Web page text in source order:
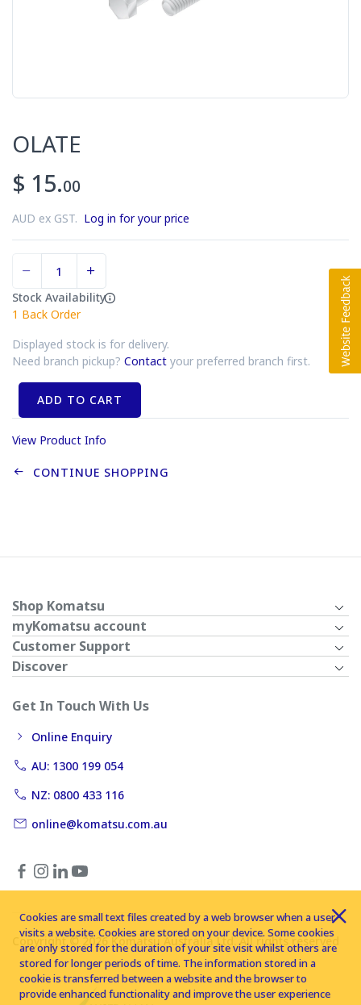
OLATE
$ 15.00
AUD ex GST. Log in for your price
Stock Availability
1 Back Order
Displayed stock is for delivery.
Need branch pickup? Contact your preferred branch first.
ADD TO CART
View Product Info
CONTINUE SHOPPING
Shop Komatsu
myKomatsu account
Customer Support
Discover
Get In Touch With Us
Online Enquiry
AU: 1300 199 054
NZ: 0800 433 116
online@komatsu.com.au
Copyright © 2026 Komatsu Australia Ltd. All rights reserved
Cookies are small text files created by a web browser when a user
visits a website. Cookies are stored on your device. Some cookies
are only stored for the duration of your site visit whilst others are
stored for longer periods of time. The information stored in a
cookie is transferred between a website and the browser to
provide enhanced functionality and improve the user experience